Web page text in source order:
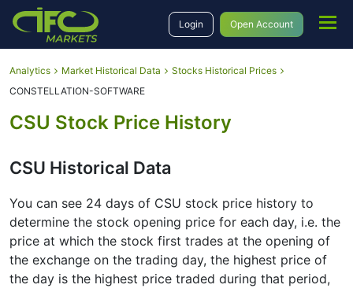
Login Open Account
Analytics Market Historical Data
Stocks Historical Prices
CONSTELLATION-SOFTWARE
CSU Stock Price History
CSU Historical Data
You can see 24 days of CSU stock price history to
determine the stock opening price for each day, i.e. the
price at which the stock first trades at the opening of
the exchange on the trading day, the highest price of
the day is the highest price traded during that period,